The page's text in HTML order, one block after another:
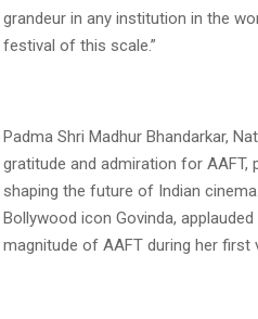
grandeur in any institution in the
festival of this scale.”
Padma Shri Madhur Bhandarkar,
gratitude and admiration for
shaping the future of Indian
Bollywood icon Govinda,
magnitude of AAFT during her first